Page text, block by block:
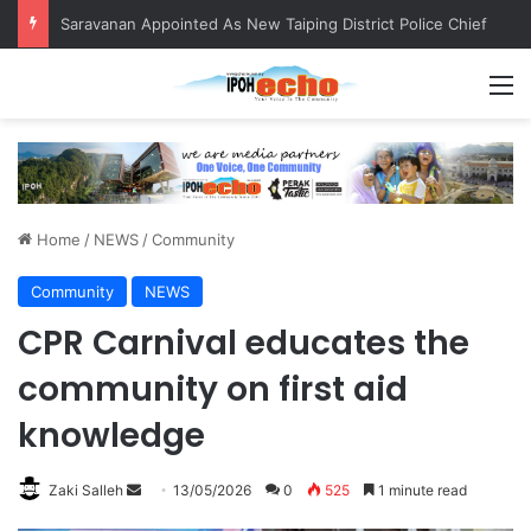
QIU and Timah Heritage Formalise Partnership through MOA at Miss Malaysia Tourism Pageant 2026 Engagement Session
Home / NEWS /Community
Community NEWS
CPR Carnival educates the
community on first aid
knowledge
Zaki Salleh 13/05/2026 0 525 1 minute read